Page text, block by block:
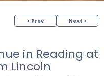
< Prev Next >
in Reading at
Lincoln